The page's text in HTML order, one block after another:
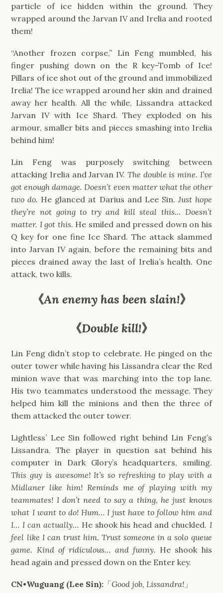
particle of ice hidden within the ground. They
wrapped around the Jarvan IV and Irelia and rooted
them!
“Another frozen corpse,” Lin Feng mumbled, his
finger pushing down on the R key–Tomb of Ice!
Pillars of ice shot out of the ground and immobilized
Irelia! The ice wrapped around her skin and drained
away her health. All the while, Lissandra attacked
Jarvan IV with Ice Shard. They exploded on his
armour, smaller bits and pieces smashing into Irelia
behind him!
Lin Feng was purposely switching between
attacking Irelia and Jarvan IV. The double is mine. I’ve
got enough damage. Doesn’t even matter what the other
two do. He glanced at Darius and Lee Sin. Just hope
they’re not going to try and kill steal this… Doesn’t
matter. I got this. He smiled and pressed down on his
Q key for one fine Ice Shard. The attack slammed
into Jarvan IV again, before the remaining bits and
pieces drained away the last of Irelia’s health. One
attack, two kills.
《An enemy has been slain!》
《Double kill!》
Lin Feng didn’t stop to celebrate. He pinged on the
outer tower while having his Lissandra clear the Red
minion wave that was marching into the top lane.
His two teammates understood the message. They
helped him kill the minions and then the three of
them attacked the outer tower.
Lightless’ Lee Sin followed right behind Lin Feng’s
Lissandra. The player in question sat behind his
computer in Dark Glory’s headquarters, smiling.
This guy is awesome! It’s so refreshing to play with a
Midlaner like him! Reminds me of playing with my
teammates! I don’t need to say a thing, he just knows
what I want to do! Hum… I just have to follow him and
I… I can actually… He shook his head and chuckled. I
feel like I can trust him. Trust someone in a solo queue
game. Kind of ridiculous… and funny. He shook his
head again and pressed down on the Enter key.
CN•Wuguang (Lee Sin): 「Good job, Lissandra! 」